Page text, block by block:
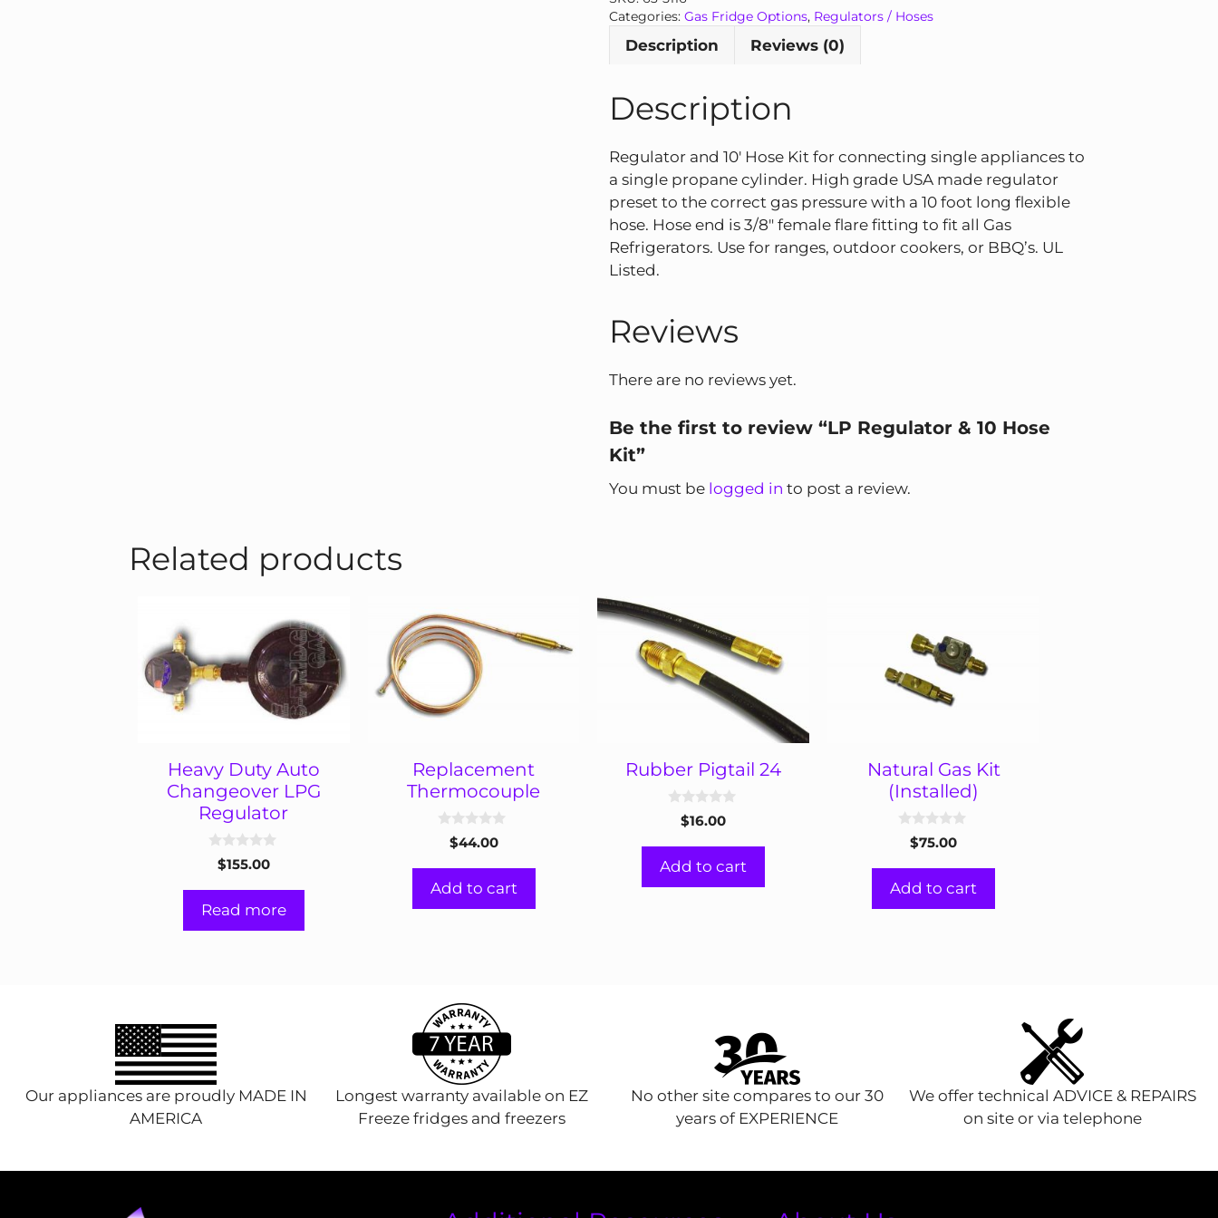
Hose
Kit
Categories: Gas Fridge Options, Regulators / Hoses
Description Reviews (0)
Description
Regulator and 10′ Hose Kit for connecting single appliances to
a single propane cylinder. High grade USA made regulator
preset to the correct gas pressure with a 10 foot long flexible
hose. Hose end is 3/8″ female flare fitting to fit all Gas
Refrigerators. Use for ranges, outdoor cookers, or BBQ’s. UL
Listed.
Reviews
There are no reviews yet.
Be the first to review “LP Regulator & 10 Hose
Kit”
You must be logged in to post a review.
Related products
Heavy Duty Auto
Changeover LPG
Regulator
o
5
$155.00
Read more
Replacement
Thermocouple
o
5
$44.00
Add to cart
Rubber Pigtail 24
o
5
$16.00
Add to cart
Natural Gas Kit
(Installed)
o
5
$75.00
Add to cart
Our appliances are proudly MADE IN
AMERICA
Longest warranty available on EZ
Freeze fridges and freezers
No other site compares to our 30
years of EXPERIENCE
We offer technical ADVICE & REPAIRS
on site or via telephone